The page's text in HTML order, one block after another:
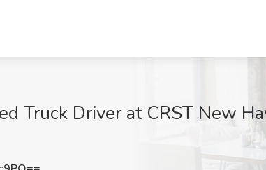
Truck Driver at CRST New